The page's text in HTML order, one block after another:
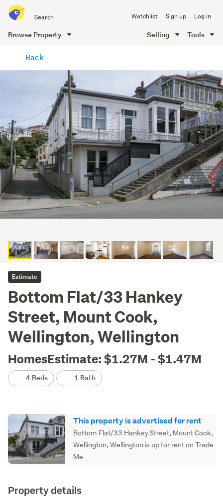
all
of
Me
Watchlist Sign up Log in
Browse Property Selling Tools
content
Back
Estimate
Bottom Flat/33 Hankey
Street, Mount Cook,
Wellington, Wellington
HomesEstimate: $1.27M - $1.47M
4 Beds 1 Bath
This property is advertised for rent
Bottom Flat/33 Hankey Street, Mount Cook,
Wellington, Wellington is up for rent on Trade
Me
Property details